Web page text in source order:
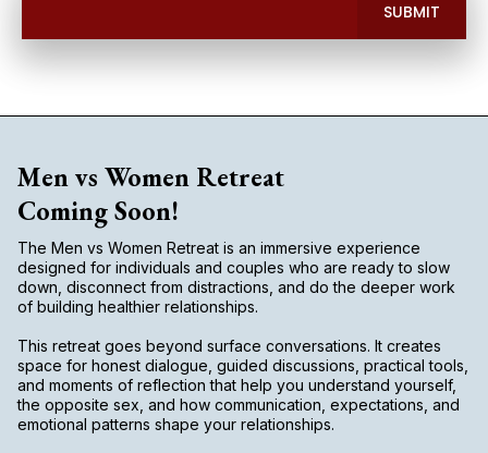
SUBMIT
Men vs Women Retreat
Coming Soon!
The Men vs Women Retreat is an immersive experience
designed for individuals and couples who are ready to slow
down, disconnect from distractions, and do the deeper work
of building healthier relationships.
This retreat goes beyond surface conversations. It creates
space for honest dialogue, guided discussions, practical tools,
and moments of reflection that help you understand yourself,
the opposite sex, and how communication, expectations, and
emotional patterns shape your relationships.